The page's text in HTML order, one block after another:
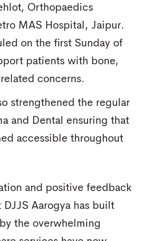
Orthopaedics
MAS Hospital, Jaipur.
on the first Sunday of
patients with bone,
concerns.
strengthened the regular
and Dental ensuring that
accessible throughout
and positive feedback
Aarogya has built
the overwhelming